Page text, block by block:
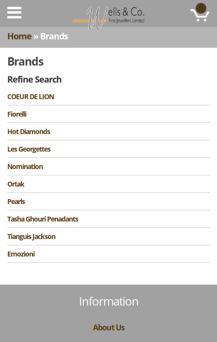
0
Home » Brands
Brands
Refine Search
COEUR DE LION
Fiorelli
Hot Diamonds
Les Georgettes
Nomination
Ortak
Pearls
Tasha Ghouri Penadants
Tianguis Jackson
Emozioni
Information
About Us